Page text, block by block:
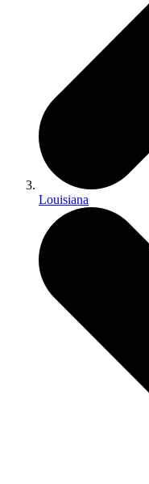
Louisiana